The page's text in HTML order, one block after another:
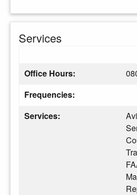
Services
Office Hours:
Frequencies:
Services: